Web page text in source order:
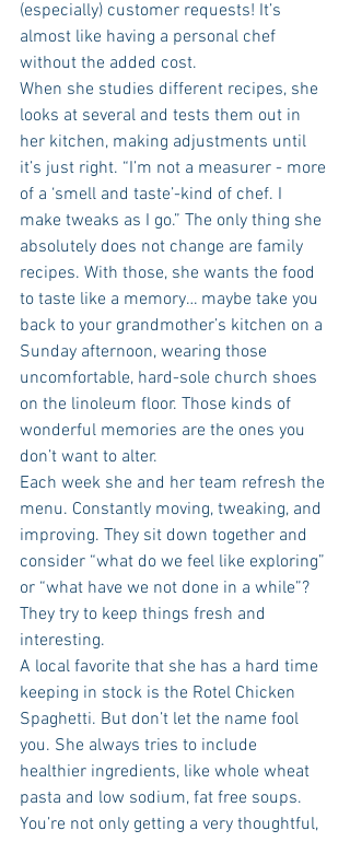
(especially) customer requests! It’s
almost like having a personal chef
without the added cost.
When she studies different recipes, she
looks at several and tests them out in
her kitchen, making adjustments until
it’s just right. “I’m not a measurer - more
of a ‘smell and taste’-kind of chef. I
make tweaks as I go.” The only thing she
absolutely does not change are family
recipes. With those, she wants the food
to taste like a memory… maybe take you
back to your grandmother’s kitchen on a
Sunday afternoon, wearing those
uncomfortable, hard-sole church shoes
on the linoleum floor. Those kinds of
wonderful memories are the ones you
don’t want to alter.
Each week she and her team refresh the
menu. Constantly moving, tweaking, and
improving. They sit down together and
consider “what do we feel like exploring”
or “what have we not done in a while”?
They try to keep things fresh and
interesting.
A local favorite that she has a hard time
keeping in stock is the Rotel Chicken
Spaghetti. But don’t let the name fool
you. She always tries to include
healthier ingredients, like whole wheat
pasta and low sodium, fat free soups.
You’re not only getting a very thoughtful,